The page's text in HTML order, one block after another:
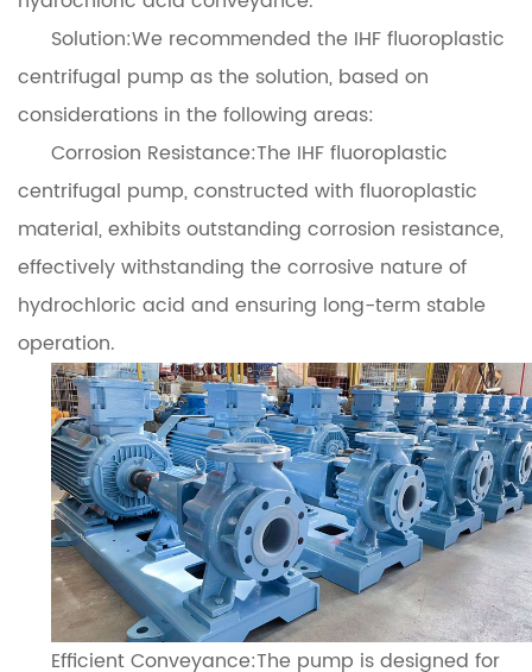
Solution:We recommended the IHF fluoroplastic
centrifugal pump as the solution, based on
considerations in the following areas:
Corrosion Resistance:The IHF fluoroplastic
centrifugal pump, constructed with fluoroplastic
material, exhibits outstanding corrosion resistance,
effectively withstanding the corrosive nature of
hydrochloric acid and ensuring long-term stable
operation.
Efficient Conveyance:The pump is designed for